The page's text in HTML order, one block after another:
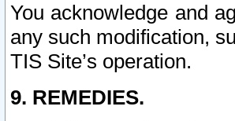
You acknowledge and
any such modification,
TIS Site’s operation.
9. REMEDIES.